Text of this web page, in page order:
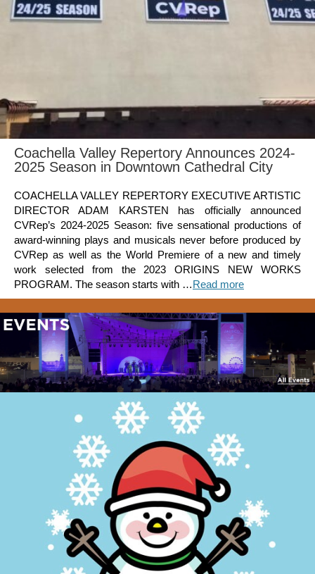
Coachella Valley Repertory Announces 2024-
2025 Season in Downtown Cathedral City
COACHELLA VALLEY REPERTORY EXECUTIVE ARTISTIC
DIRECTOR ADAM KARSTEN has officially announced
CVRep’s 2024-2025 Season: five sensational productions of
award-winning plays and musicals never before produced by
CVRep as well as the World Premiere of a new and timely
work selected from the 2023 ORIGINS NEW WORKS
PROGRAM. The season starts with …Read more